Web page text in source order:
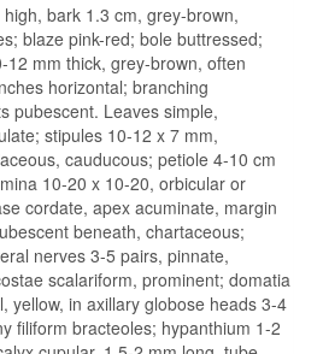
bark 1.3 cm, grey-brown,
blaze pink-red; bole buttressed;
mm thick, grey-brown, often
horizontal; branching
pubescent. Leaves simple,
stipules 10-12 x 7 mm,
cauducous; petiole 4-10 cm
10-20 x 10-20, orbicular or
cordate, apex acuminate, margin
beneath, chartaceous;
nerves 3-5 pairs, pinnate,
scalariform, prominent; domatia
yellow, in axillary globose heads 3-4
filiform bracteoles; hypanthium 1-2